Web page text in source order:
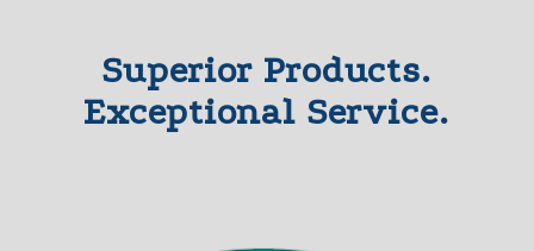
Superior Products.
Exceptional Service.